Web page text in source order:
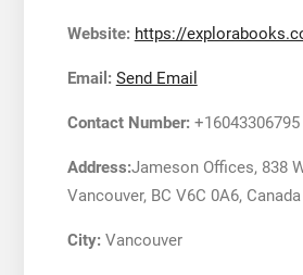
Website: https://
Email: Send Email
Contact Number:+16043306795
Address:Jameson Offices, 838
Vancouver, BC V6C 0A6, Canada
City:Vancouver